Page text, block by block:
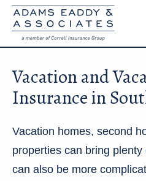
Vacation and
Insurance in
Vacation homes, second
properties can bring
can also be more